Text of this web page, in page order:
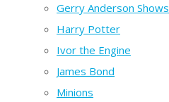
Gerry Anderson Shows
Harry Potter
Ivor the Engine
James Bond
Minions